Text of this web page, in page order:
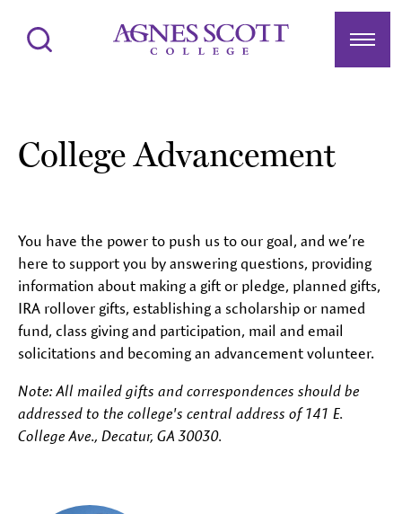
Agnes Scott College
Search Menu
College Advancement
You have the power to push us to our goal, and we’re
here to support you by answering questions, providing
information about making a gift or pledge, planned gifts,
IRA rollover gifts, establishing a scholarship or named
fund, class giving and participation, mail and email
solicitations and becoming an advancement volunteer.
Note: All mailed gifts and correspondences should be
addressed to the college's central address of 141 E.
College Ave., Decatur, GA 30030.